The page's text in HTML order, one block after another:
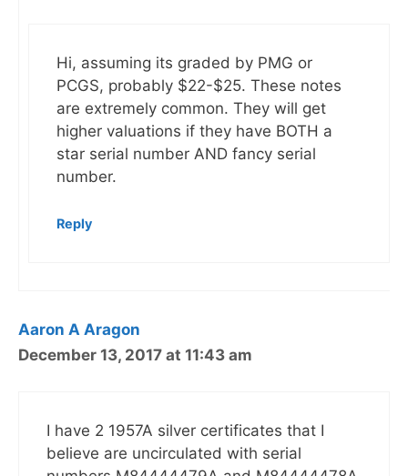
Hi, assuming its graded by PMG or
PCGS, probably $22-$25. These notes
are extremely common. They will get
higher valuations if they have BOTH a
star serial number AND fancy serial
number.
Reply
Aaron A Aragon
December 13, 2017 at 11:43 am
I have 2 1957A silver certificates that I
believe are uncirculated with serial